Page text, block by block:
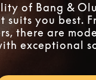
of Bang &
you best.
there are
exceptional